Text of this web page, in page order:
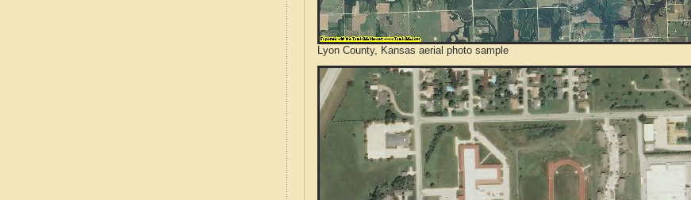
Lyon County, Kansas aerial photo sample